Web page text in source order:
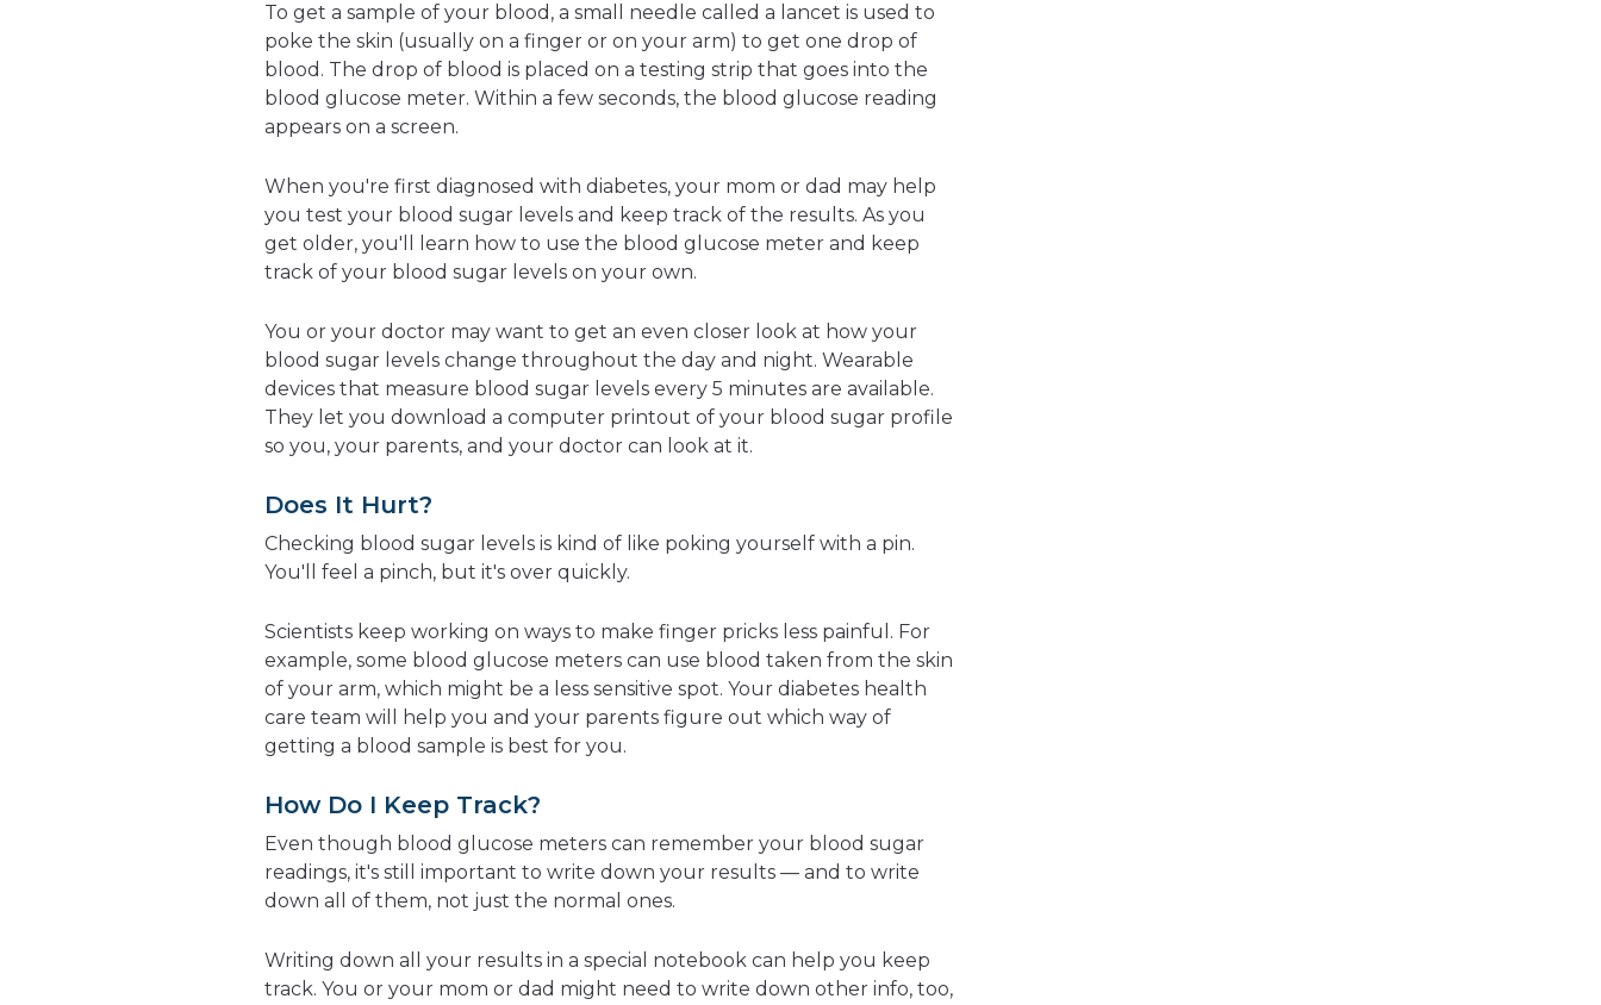
To get a sample of your blood, a small needle called a lancet is used to
poke the skin (usually on a finger or on your arm) to get one drop of
blood. The drop of blood is placed on a testing strip that goes into the
blood glucose meter. Within a few seconds, the blood glucose reading
appears on a screen.
When you're first diagnosed with diabetes, your mom or dad may help
you test your blood sugar levels and keep track of the results. As you
get older, you'll learn how to use the blood glucose meter and keep
track of your blood sugar levels on your own.
You or your doctor may want to get an even closer look at how your
blood sugar levels change throughout the day and night. Wearable
devices that measure blood sugar levels every 5 minutes are available.
They let you download a computer printout of your blood sugar profile
so you, your parents, and your doctor can look at it.
Does It Hurt?
Checking blood sugar levels is kind of like poking yourself with a pin.
You'll feel a pinch, but it's over quickly.
Scientists keep working on ways to make finger pricks less painful. For
example, some blood glucose meters can use blood taken from the skin
of your arm, which might be a less sensitive spot. Your diabetes health
care team will help you and your parents figure out which way of
getting a blood sample is best for you.
How Do I Keep Track?
Even though blood glucose meters can remember your blood sugar
readings, it's still important to write down your results — and to write
down all of them, not just the normal ones.
Writing down all your results in a special notebook can help you keep
track. You or your mom or dad might need to write down other info, too,